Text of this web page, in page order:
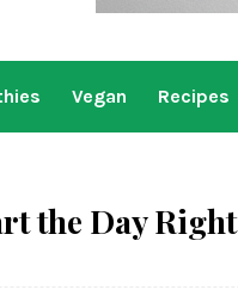
Vegan Recipes
the Day Right